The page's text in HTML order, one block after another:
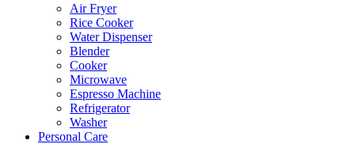
Air Fryer
Rice Cooker
Water Dispenser
Blender
Cooker
Microwave
Espresso Machine
Refrigerator
Washer
Personal Care